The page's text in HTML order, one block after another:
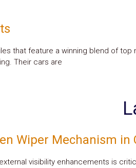
that feature a winning blend of top
Their cars are
Wiper Mechanism in
visibility enhancements is